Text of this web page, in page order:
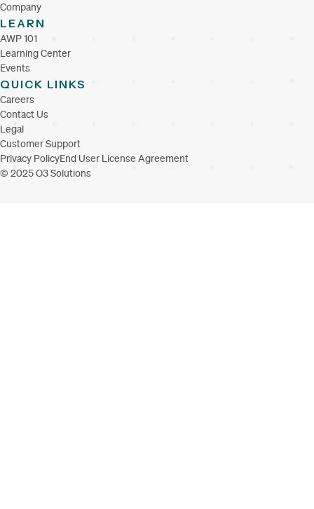
Company
LEARN
AWP 101
Learning Center
Events
QUICK LINKS
Careers
Contact Us
Legal
Customer Support
Privacy PolicyEnd User License Agreement
© 2025 O3 Solutions